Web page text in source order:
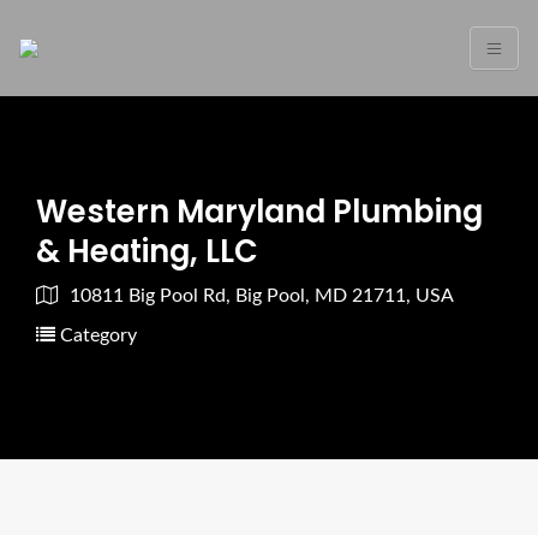
Western Maryland Plumbing
& Heating, LLC
10811 Big Pool Rd, Big Pool, MD 21711, USA
Category